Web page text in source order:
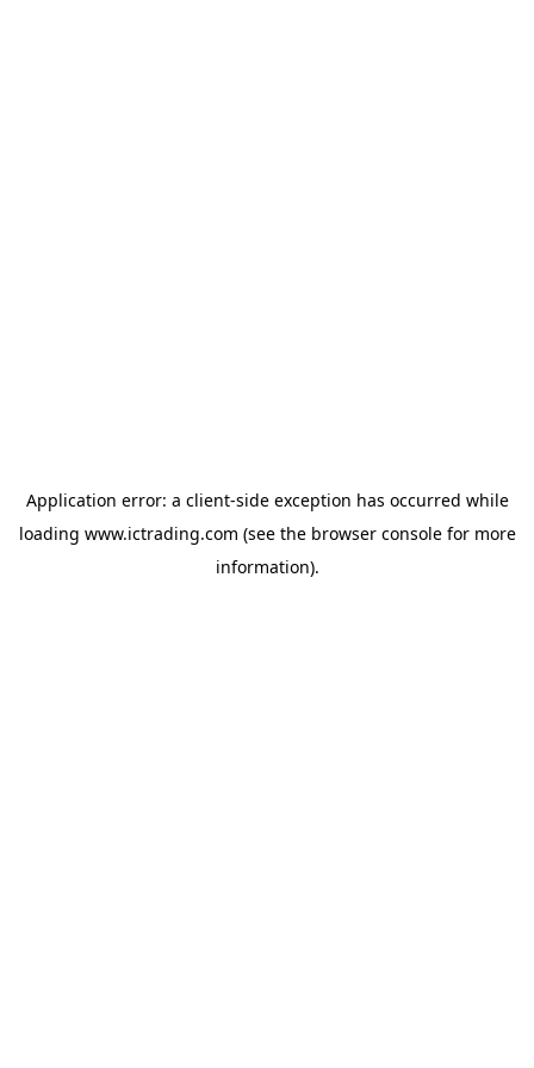
Application error: a client-side exception has occurred while
loading www.ictrading.com (see the browser consolefor more
information).